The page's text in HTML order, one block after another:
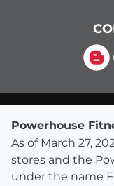
Blog
Powerhouse
As of March 27,
stores and the
under the name